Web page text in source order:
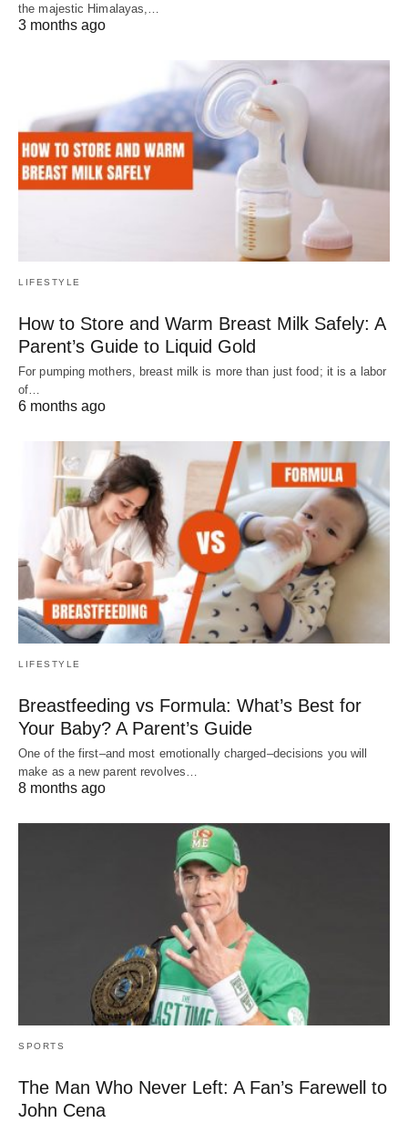
the majestic Himalayas,…
3 months ago
LIFESTYLE
How to Store and Warm Breast Milk Safely: A
Parent’s Guide to Liquid Gold
For pumping mothers, breast milk is more than just food; it is a labor
of…
6 months ago
LIFESTYLE
Breastfeeding vs Formula: What’s Best for
Your Baby? A Parent’s Guide
One of the first–and most emotionally charged–decisions you will
make as a new parent revolves…
8 months ago
SPORTS
The Man Who Never Left: A Fan’s Farewell to
John Cena